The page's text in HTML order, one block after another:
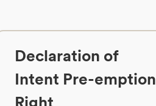
Declaration of
Intent Pre-emption
Right